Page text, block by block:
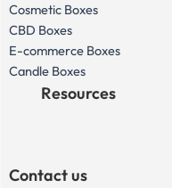
Cosmetic Boxes
CBD Boxes
E-commerce Boxes
Candle Boxes
Resources
Contact us